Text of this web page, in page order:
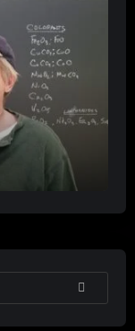
SEARCH